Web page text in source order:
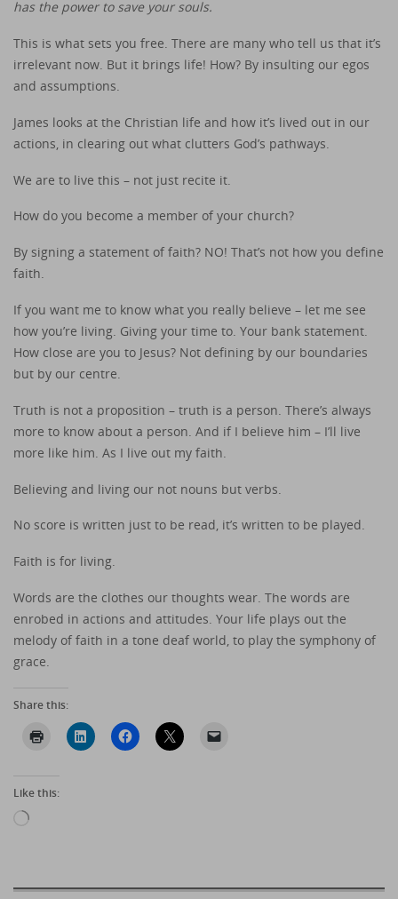
has the power to save your souls.
This is what sets you free. There are many who tell us that it’s
irrelevant now. But it brings life! How? By insulting our egos
and assumptions.
James looks at the Christian life and how it’s lived out in our
actions, in clearing out what clutters God’s pathways.
We are to live this – not just recite it.
How do you become a member of your church?
By signing a statement of faith? NO! That’s not how you define
faith.
If you want me to know what you really believe – let me see
how you’re living. Giving your time to. Your bank statement.
How close are you to Jesus? Not defining by our boundaries
but by our centre.
Truth is not a proposition – truth is a person. There’s always
more to know about a person. And if I believe him – I’ll live
more like him. As I live out my faith.
Believing and living our not nouns but verbs.
No score is written just to be read, it’s written to be played.
Faith is for living.
Words are the clothes our thoughts wear. The words are
enrobed in actions and attitudes. Your life plays out the
melody of faith in a tone deaf world, to play the symphony of
grace.
Share this:
Like this:
Loading…